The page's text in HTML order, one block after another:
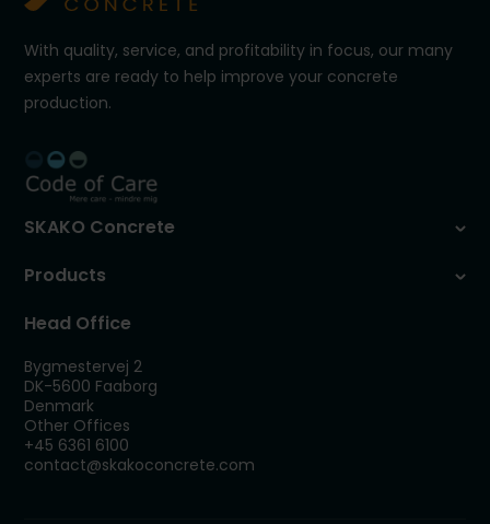
With quality, service, and profitability in focus, our many
experts are ready to help improve your concrete
production.
SKAKO Concrete
Products
Head Office
Bygmestervej 2
DK-5600 Faaborg
Denmark
Other Offices
+45 6361 6100
contact@skakoconcrete.com